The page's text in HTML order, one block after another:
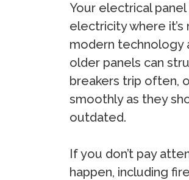
Your electrical
electricity where it’s
modern technology
older panels can
breakers trip often,
smoothly as they
outdated.
If you don’t pay
happen, including